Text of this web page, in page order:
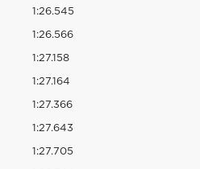
1:26.545
1:26.566
1:27.158
1:27.164
1:27.366
1:27.643
1:27.705